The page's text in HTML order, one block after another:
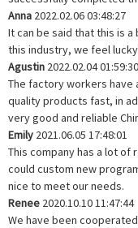
Anna 2022.02.06 03:48:27
It can be said that this is
this industry, we feel
Agustin 2022.02.04 01:59:30
The factory workers have
quality products fast, in
very good and reliable
Emily 2021.06.05 17:48:01
This company has a lot of
could custom new
nice to meet our needs.
Renee 2020.10.10 11:47:44
We have been